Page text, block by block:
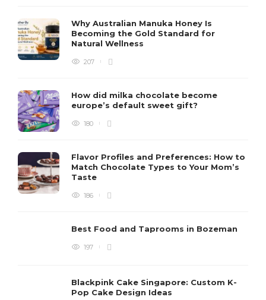
Why Australian Manuka Honey Is
Becoming the Gold Standard for
Natural Wellness
207
How did milka chocolate become
europe’s default sweet gift?
180
Flavor Profiles and Preferences: How to
Match Chocolate Types to Your Mom’s
Taste
186
Best Food and Taprooms in Bozeman
197
Blackpink Cake Singapore: Custom K-
Pop Cake Design Ideas